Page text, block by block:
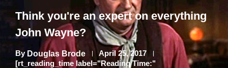
Think you're an expert on everything
John Wayne?
By Douglas Brode
April 25, 2017
[rt_reading_time label="Reading Time:"